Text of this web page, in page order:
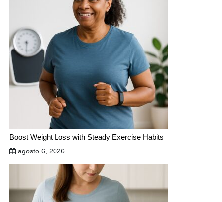
Boost Weight Loss with Steady Exercise Habits
agosto 6, 2026